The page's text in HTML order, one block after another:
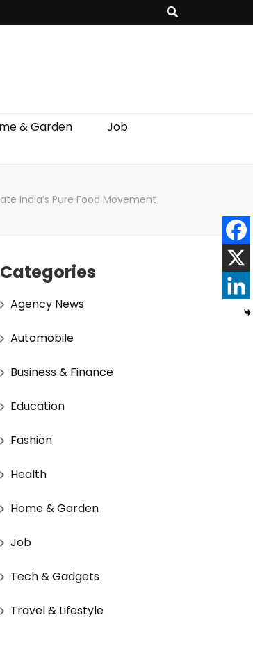
& Garden
Job
India’s Pure Food Movement
Categories
Agency News
Automobile
Business & Finance
Education
Fashion
Health
Home & Garden
Job
Tech & Gadgets
Travel & Lifestyle